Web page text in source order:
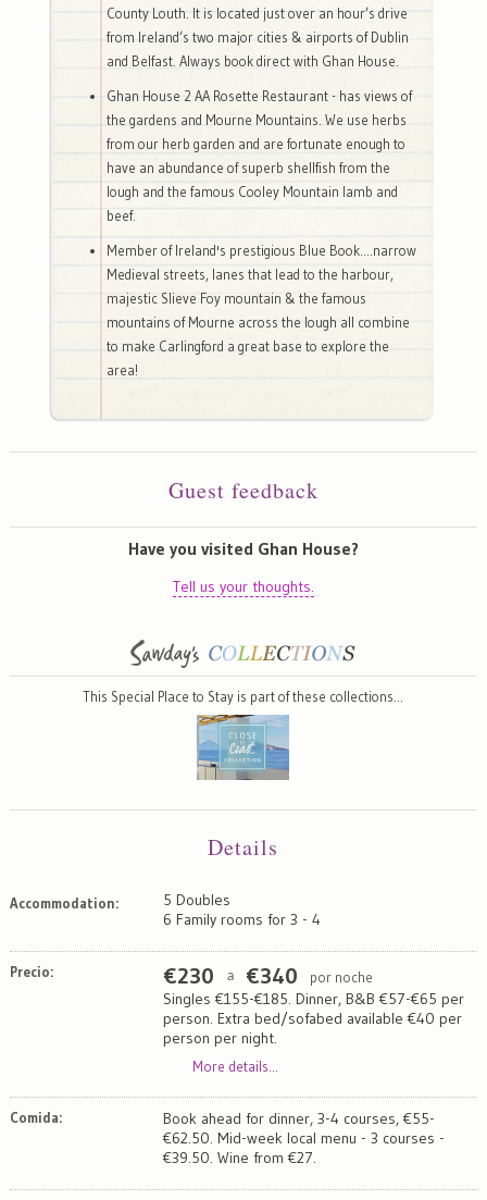
County Louth. It is located just over an hour’s drive
from Ireland’s two major cities & airports of Dublin
and Belfast. Always book direct with Ghan House.
Ghan House 2 AA Rosette Restaurant - has views of
the gardens and Mourne Mountains. We use herbs
from our herb garden and are fortunate enough to
have an abundance of superb shellfish from the
lough and the famous Cooley Mountain lamb and
beef.
Member of Ireland's prestigious Blue Book....narrow
Medieval streets, lanes that lead to the harbour,
majestic Slieve Foy mountain & the famous
mountains of Mourne across the lough all combine
to make Carlingford a great base to explore the
area!
Guest feedback
Have you visited Ghan House?
Tell us your thoughts.
This Special Place to Stay is part of these collections…
Details
Accommodation:
5 Doubles
6 Family rooms for 3 - 4
Precio: €230 a €340 por noche
Singles €155-€185. Dinner, B&B €57-€65 per
person. Extra bed/sofabed available €40 per
person per night.
More details...
Comida:
Book ahead for dinner, 3-4 courses, €55-
€62.50. Mid-week local menu - 3 courses -
€39.50. Wine from €27.